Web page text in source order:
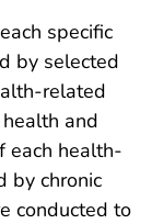
specific
by selected
related
and
each health-
by chronic
conducted to